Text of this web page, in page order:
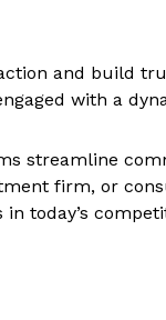
and build
with a
streamline
firm, or
today’s